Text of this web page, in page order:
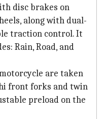
disc brakes on
along with dual-
traction control. It
Rain, Road, and
are taken
front forks and twin
preload on the